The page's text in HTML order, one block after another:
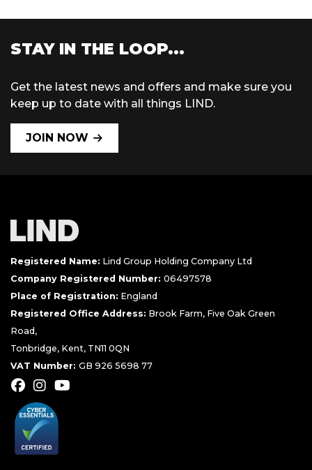
STAY IN THE LOOP...
Get the latest news and offers and make sure you
keep up to date with all things LIND.
JOIN NOW
Registered Name: Lind Group Holding Company Ltd
Company Registered Number: 06497578
Place of Registration: England
Registered Office Address: Brook Farm, Five Oak Green
Road,
Tonbridge, Kent, TN11 0QN
VAT Number: GB 926 5698 77